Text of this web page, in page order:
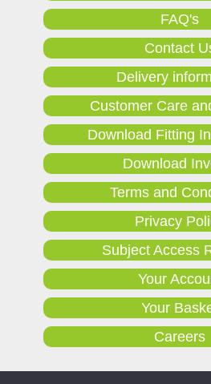
FAQ's
Contact
Delivery
Customer Care
Download Fitting
Download
Terms and
Privacy
Subject Access
Your
Your
Careers